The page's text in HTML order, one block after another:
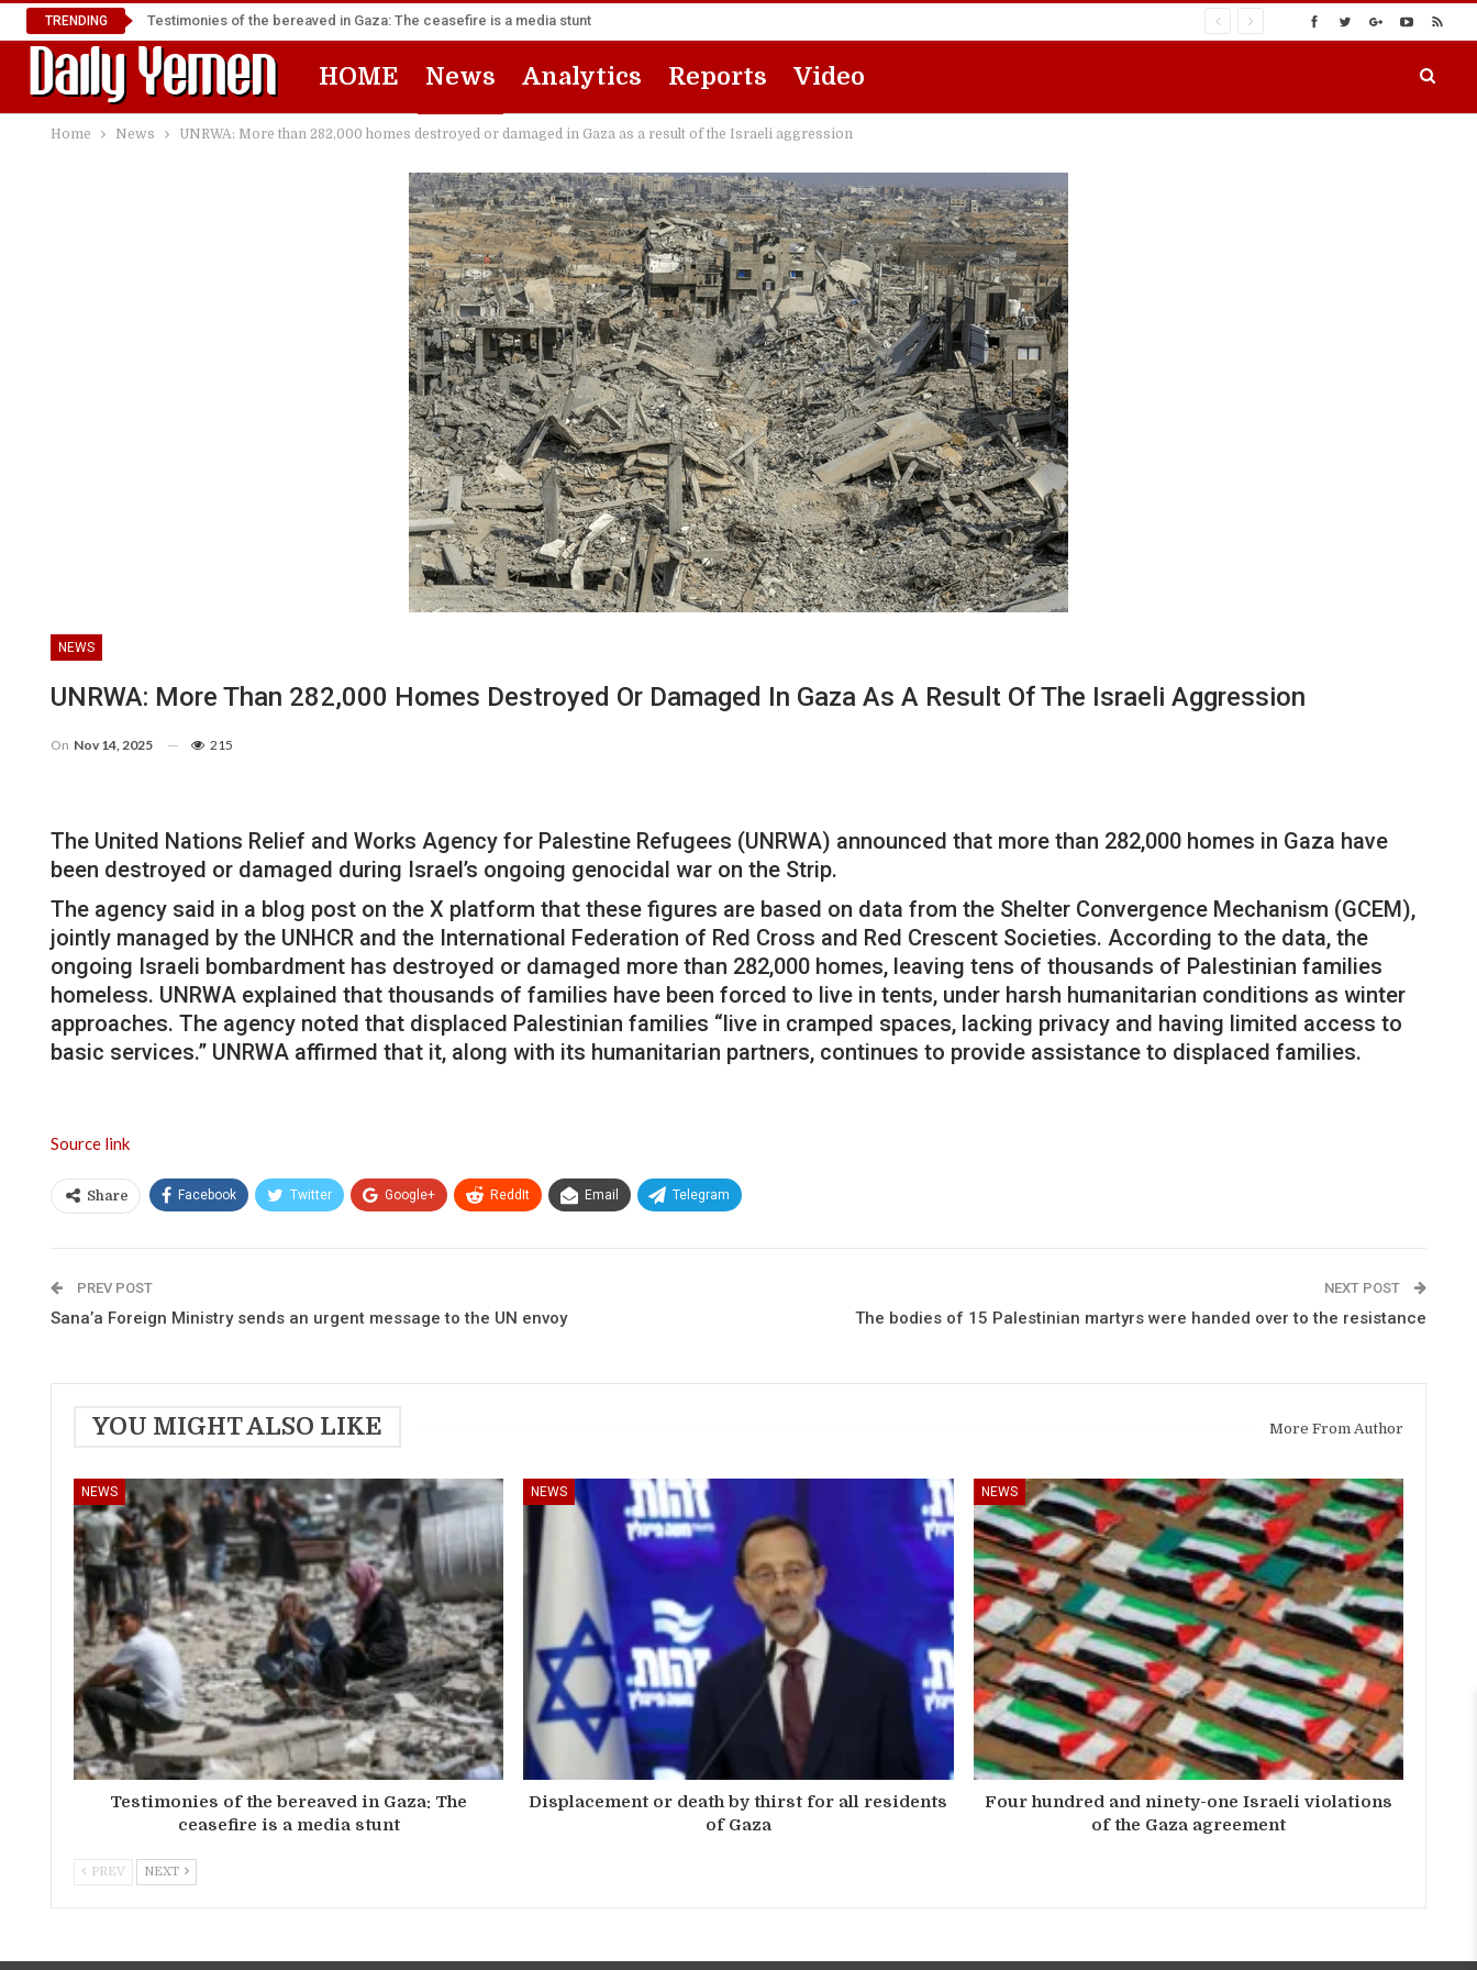
TRENDING Testimonies of the bereaved in Gaza: The ceasefire is a media stunt
HOME News Analytics Reports Video
Home News UNRWA: More than 282,000 homes destroyed or damaged in Gaza as a result of the Israeli aggression
NEWS
UNRWA: More Than 282,000 Homes Destroyed Or Damaged In Gaza As A Result Of The Israeli Aggression
On Nov 14, 2025 215
The United Nations Relief and Works Agency for Palestine Refugees (UNRWA) announced that more than 282,000 homes in Gaza have
been destroyed or damaged during Israel’s ongoing genocidal war on the Strip.
The agency said in a blog post on the X platform that these figures are based on data from the Shelter Convergence Mechanism (GCEM),
jointly managed by the UNHCR and the International Federation of Red Cross and Red Crescent Societies. According to the data, the
ongoing Israeli bombardment has destroyed or damaged more than 282,000 homes, leaving tens of thousands of Palestinian families
homeless. UNRWA explained that thousands of families have been forced to live in tents, under harsh humanitarian conditions as winter
approaches. The agency noted that displaced Palestinian families “live in cramped spaces, lacking privacy and having limited access to
basic services.” UNRWA affirmed that it, along with its humanitarian partners, continues to provide assistance to displaced families.
Source link
Share Facebook Twitter Google+ ReddIt Email Telegram
PREV POST
Sana’a Foreign Ministry sends an urgent message to the UN envoy
NEXT POST
The bodies of 15 Palestinian martyrs were handed over to the resistance
YOU MIGHT ALSO LIKE More From Author
NEWS
Testimonies of the bereaved in Gaza: The
ceasefire is a media stunt
NEWS
Displacement or death by thirst for all residents
of Gaza
NEWS
Four hundred and ninety-one Israeli violations
of the Gaza agreement
PREV NEXT